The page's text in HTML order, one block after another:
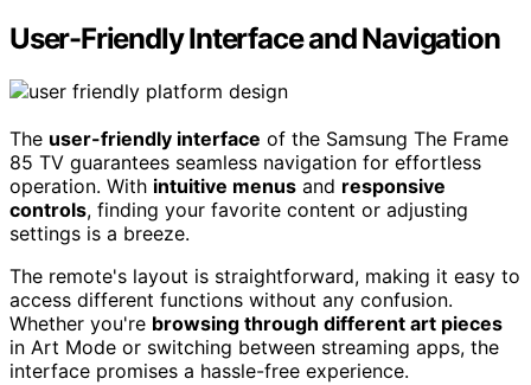
User-Friendly Interface and Navigation
The user-friendly interface of the Samsung The Frame
85 TV guarantees seamless navigation for effortless
operation. With intuitive menus and responsive
controls, finding your favorite content or adjusting
settings is a breeze.
The remote's layout is straightforward, making it easy to
access different functions without any confusion.
Whether you're browsing through different art pieces
in Art Mode or switching between streaming apps, the
interface promises a hassle-free experience.